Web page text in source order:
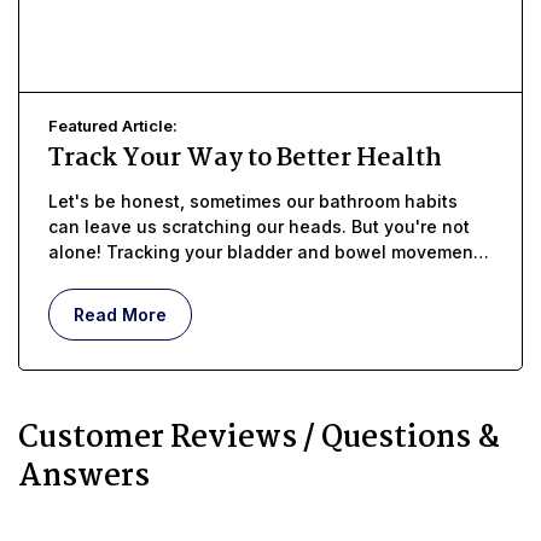
Featured Article:
Track Your Way to Better Health
Let's be honest, sometimes our bathroom habits
can leave us scratching our heads. But you're not
alone! Tracking your bladder and bowel movements
yourself
take charge of your health
Read More
Customer Reviews / Questions &
Answers